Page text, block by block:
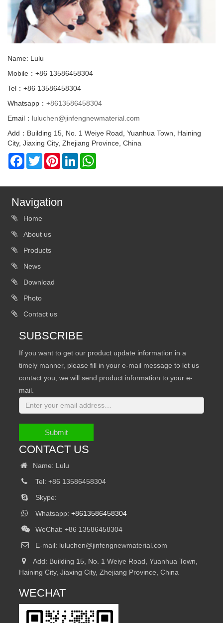
Name: Lulu
Mobile：+86 13586458304
Tel：+86 13586458304
Whatsapp： +8613586458304
Email： luluchen@jinfengnewmaterial.com
Add：Building 15, No. 1 Weiye Road, Yuanhua Town, Haining
City, Jiaxing City, Zhejiang Province, China
Facebook
TwitterPinterestLinkedIn
Navigation
Home
About us
Products
News
Download
Photo
Contact us
SUBSCRIBE
If you want to get our product update information in a
timely manner, please fill in your e-mail message to let us
contact you, we will send product information to your e-
mail.
Submit
CONTACT US
Name: Lulu
Tel: +86 13586458304
Skype:
Whatsapp: +8613586458304
WeChat: +86 13586458304
E-mail: luluchen@jinfengnewmaterial.com
Add: Building 15, No. 1 Weiye Road, Yuanhua Town,
Haining City, Jiaxing City, Zhejiang Province, China
WECHAT